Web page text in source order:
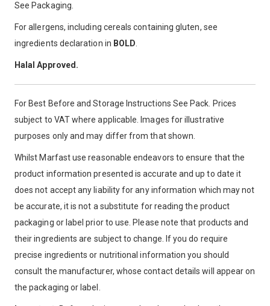
See Packaging.
For allergens, including cereals containing gluten, see
ingredients declaration in BOLD
Halal Approved.
For Best Before and Storage Instructions See Pack. Prices
subject to VAT where applicable. Images for illustrative
purposes only and may differ from that shown.
Whilst Marfast use reasonable endeavors to ensure that the
product information presented is accurate and up to date it
does not accept any liability for any information which may not
be accurate, it is not a substitute for reading the product
packaging or label prior to use. Please note that products and
their ingredients are subject to change. If you do require
precise ingredients or nutritional information you should
consult the manufacturer, whose contact details will appear on
the packaging or label.